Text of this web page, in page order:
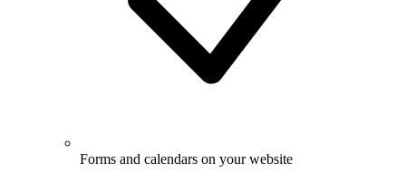
Forms and calendars on your website